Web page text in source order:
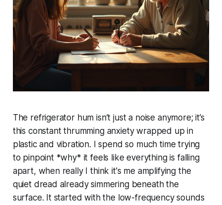
The refrigerator hum isn’t just a noise anymore; it’s
this constant thrumming anxiety wrapped up in
plastic and vibration. I spend so much time trying
to pinpoint *why* it feels like everything is falling
apart, when really I think it's me amplifying the
quiet dread already simmering beneath the
surface. It started with the low-frequency sounds